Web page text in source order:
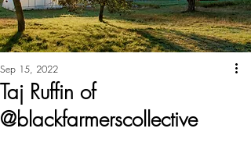
Taj Ruffin of
@blackfarmerscollective
Sep 15, 2022